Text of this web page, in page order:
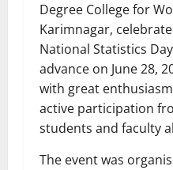
Degree College for
Karimnagar,
National Statistics
advance on June 28,
with great
active participation
students and faculty
The event was